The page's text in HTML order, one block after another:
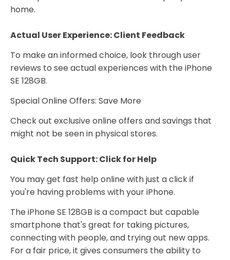
home.
Actual User Experience: Client Feedback
To make an informed choice, look through user
reviews to see actual experiences with the iPhone
SE 128GB.
Special Online Offers: Save More
Check out exclusive online offers and savings that
might not be seen in physical stores.
Quick Tech Support: Click for Help
You may get fast help online with just a click if
you're having problems with your iPhone.
The iPhone SE 128GB is a compact but capable
smartphone that's great for taking pictures,
connecting with people, and trying out new apps.
For a fair price, it gives consumers the ability to